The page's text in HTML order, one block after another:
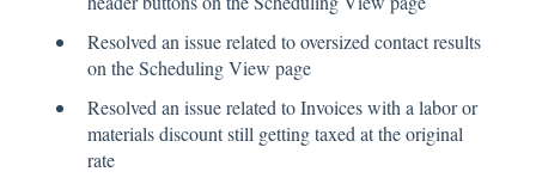
Resolved an issue related to oversized contact results
on the Scheduling View page
Resolved an issue related to Invoices with a labor or
materials discount still getting taxed at the original
rate